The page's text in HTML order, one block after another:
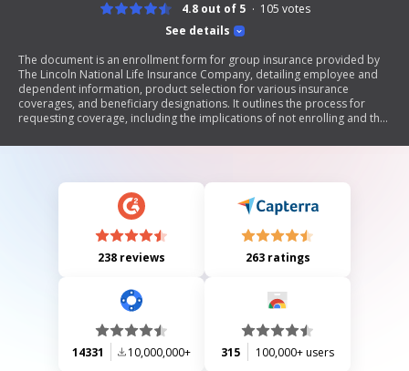
See details
4.8 out of 5 105 votes
The document is an enrollment form for group insurance provided by
The Lincoln National Life Insurance Company, detailing employee and
dependent information, product selection for various insurance
coverages, and beneficiary designations. It outlines the process for
requesting coverage, including the implications of not enrolling and the
238 reviews 263 ratings
14331 10,000,000+ 315 100,000+ users